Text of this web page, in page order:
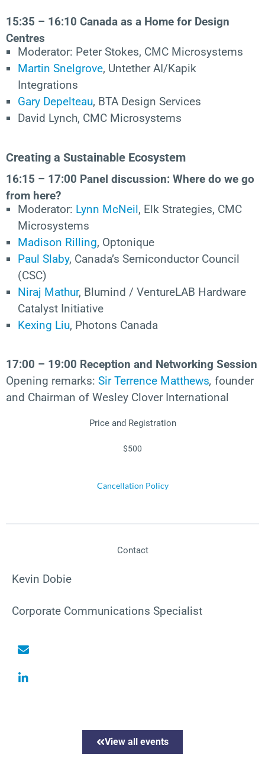
15:35 – 16:10 Canada as a Home for Design
Centres
Moderator: Peter Stokes, CMC Microsystems
Martin Snelgrove, Untether AI/Kapik
Integrations
Gary Depelteau, BTA Design Services
David Lynch, CMC Microsystems
Creating a Sustainable Ecosystem
16:15 – 17:00 Panel discussion: Where do we go
from here?
Moderator: Lynn McNeil, Elk Strategies, CMC
Microsystems
Madison Rilling, Optonique
Paul Slaby, Canada’s Semiconductor Council
(CSC)
Niraj Mathur, Blumind / VentureLAB Hardware
Catalyst Initiative
Kexing Liu, Photons Canada
17:00 – 19:00 Reception and Networking Session
Opening remarks: Sir Terrence Matthews, founder
and Chairman of Wesley Clover International
Price and Registration
$500
Cancellation Policy
Contact
Kevin Dobie
Corporate Communications Specialist
View all events